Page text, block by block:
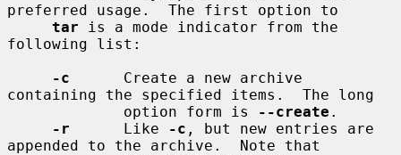
preferred usage.  The first option to
tar is a mode indicator from the
following list:
-c
      Create a new archive
containing the specified items.  The long
             option form is
--create .
-r
      Like
-c , but new entries are
appended to the archive.  Note that